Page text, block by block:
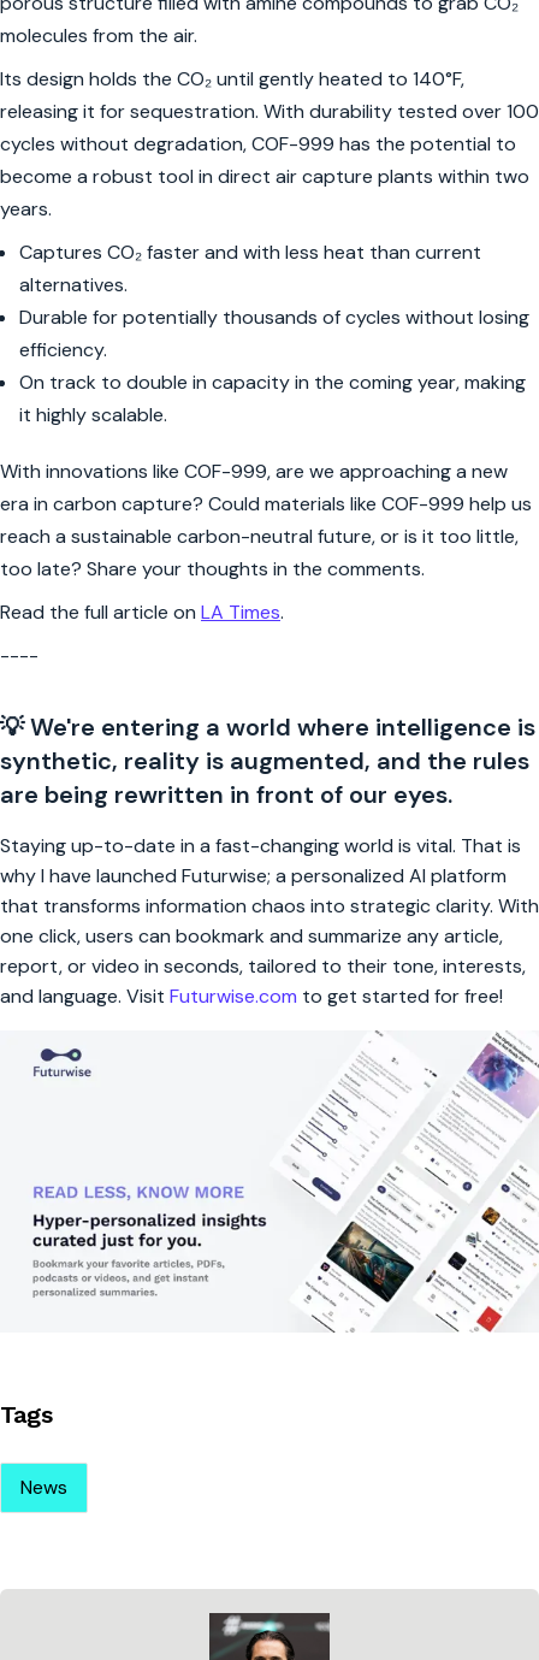
molecules from the air.
Its design holds the CO₂ until gently heated to 140°F,
releasing it for sequestration. With durability tested over 100
cycles without degradation, COF-999 has the potential to
become a robust tool in direct air capture plants within two
years.
Captures CO₂ faster and with less heat than current
alternatives.
Durable for potentially thousands of cycles without losing
efficiency.
On track to double in capacity in the coming year, making
it highly scalable.
With innovations like COF-999, are we approaching a new
era in carbon capture? Could materials like COF-999 help us
reach a sustainable carbon-neutral future, or is it too little,
too late? Share your thoughts in the comments.
Read the full article on LA Times.
----
💡 We're entering a world where intelligence is
synthetic, reality is augmented, and the rules
are being rewritten in front of our eyes.
Staying up-to-date in a fast-changing world is vital. That is
why I have launched Futurwise; a personalized AI platform
that transforms information chaos into strategic clarity. With
one click, users can bookmark and summarize any article,
report, or video in seconds, tailored to their tone, interests,
and language. Visit Futurwise.com to get started for free!
Tags
News